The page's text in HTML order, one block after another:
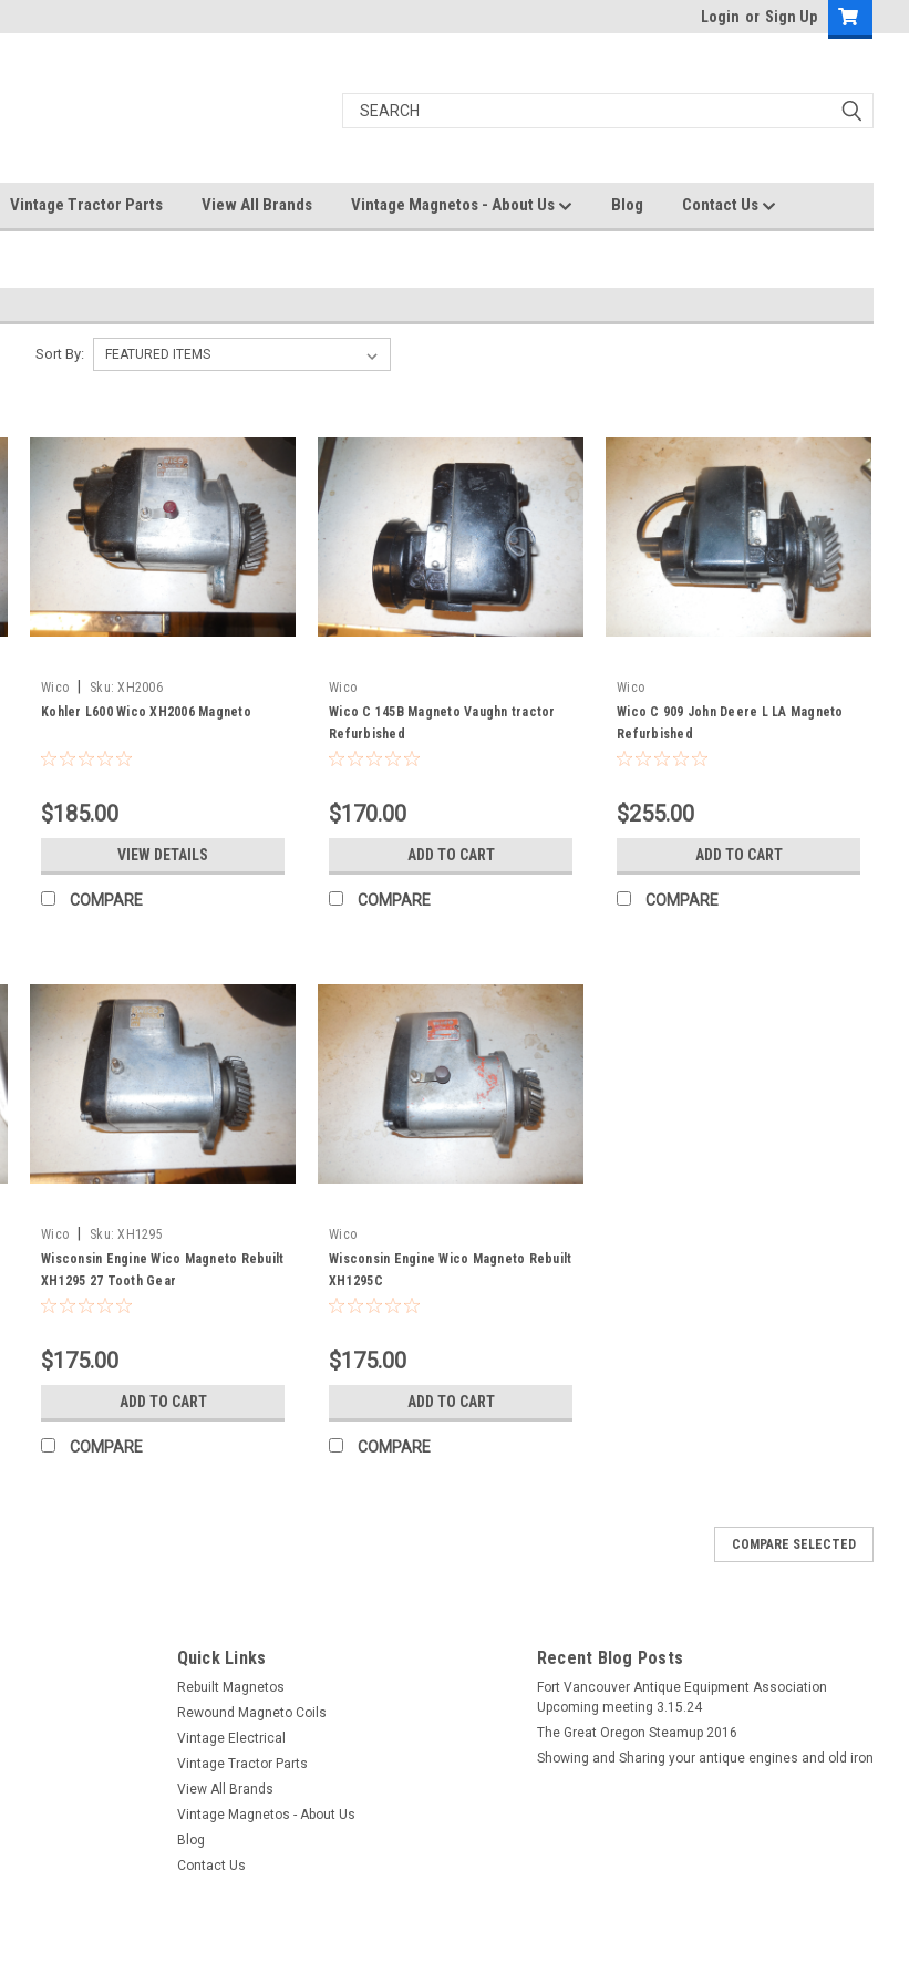
Login or Sign Up
Vintage Tractor Parts View All Brands Vintage Magnetos - About Us Blog Contact Us
Sort By:
Wico Sku: XH2006
Kohler L600 Wico XH2006 Magneto
$185.00
VIEW DETAILS
COMPARE
Wico
Wico C 145B Magneto Vaughn tractor
Refurbished
$170.00
ADD TO CART
COMPARE
Wico
Wico C 909 John Deere L LA Magneto
Refurbished
$255.00
ADD TO CART
COMPARE
Wico Sku: XH1295
Wisconsin Engine Wico Magneto Rebuilt
XH1295 27 Tooth Gear
$175.00
ADD TO CART
COMPARE
Wico
Wisconsin Engine Wico Magneto Rebuilt
XH1295C
$175.00
ADD TO CART
COMPARE
COMPARE SELECTED
Quick Links
Rebuilt Magnetos
Rewound Magneto Coils
Vintage Electrical
Vintage Tractor Parts
View All Brands
Vintage Magnetos - About Us
Blog
Contact Us
Recent Blog Posts
Fort Vancouver Antique Equipment Association
Upcoming meeting 3.15.24
The Great Oregon Steamup 2016
Showing and Sharing your antique engines and old iron